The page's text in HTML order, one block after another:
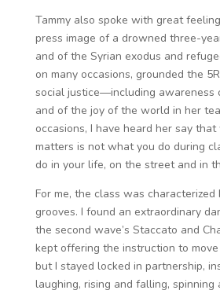
Tammy also spoke with great
press image of a drowned three-
and of the Syrian exodus and
on many occasions, grounded the
social justice—including awareness
and of the joy of the world in her
occasions, I have heard her say
matters is not what you do during
do in your life, on the street and in
For me, the class was characterized
grooves. I found an extraordinary
the second wave’s Staccato and
kept offering the instruction to
but I stayed locked in partnership,
laughing, rising and falling,